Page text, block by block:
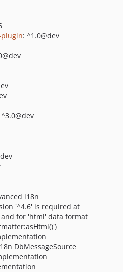
plugin: ^1.0@dev
^3.0@dev
i18n
'^4.6' is required at
for 'html' data format
DbMessageSource